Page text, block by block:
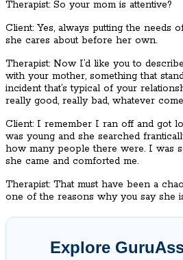
Therapist: So your mom is attentive?
Client: Yes, always putting the needs
she cares about before her own.
Therapist: Now I’d like you to
with your mother, something that
incident that’s typical of your
really good, really bad, whatever
Client: I remember I ran off and got
was young and she searched
how many people there were. I was
she came and comforted me.
Therapist: That must have been a
one of the reasons why you say she
Explore